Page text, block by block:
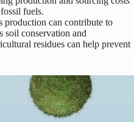
fuels.
production can contribute to
soil conservation and
residues can help prevent